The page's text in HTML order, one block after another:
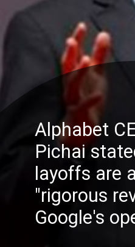
Alphabet
Pichai
layoffs are
"rigorous